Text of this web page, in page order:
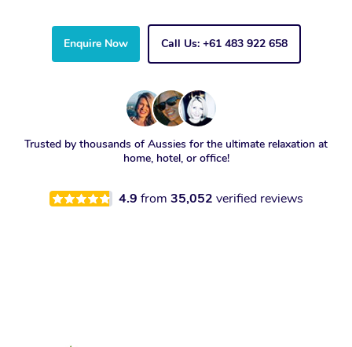
Enquire Now Call Us: +61 483 922 658
Trusted by thousands of Aussies for the ultimate relaxation at
home, hotel, or office!
4.9 from 35,052 verified reviews